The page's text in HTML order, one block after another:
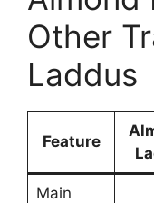
Other
Laddus
Feature
Main